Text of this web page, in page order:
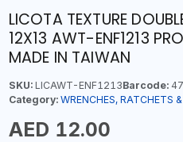
LICOTA TEXTURE
12X13 AWT-ENF1213
MADE IN TAIWAN
SKU:LICAWT-ENF1213Barcode:
Category: WRENCHES, RATCHETS
AED 12.00